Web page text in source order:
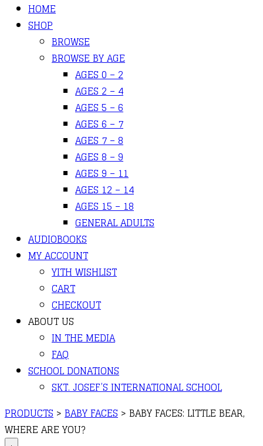
HOME
SHOP
BROWSE
BROWSE BY AGE
AGES 0 – 2
AGES 2 – 4
AGES 5 – 6
AGES 6 – 7
AGES 7 – 8
AGES 8 – 9
AGES 9 – 11
AGES 12 – 14
AGES 15 – 18
GENERAL ADULTS
AUDIOBOOKS
MY ACCOUNT
YITH WISHLIST
CART
CHECKOUT
ABOUT US
IN THE MEDIA
FAQ
SCHOOL DONATIONS
SKT. JOSEF’S INTERNATIONAL SCHOOL
PRODUCTS > BABY FACES > BABY FACES: LITTLE BEAR,
WHERE ARE YOU?